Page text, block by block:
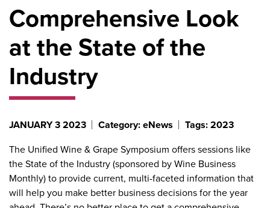
Comprehensive Look
at the State of the
Industry
JANUARY 3 2023 Category: eNews Tags: 2023
The Unified Wine & Grape Symposium offers sessions like
theState of the Industry(sponsored byWine Business
Monthly) to provide current, multi-faceted information that
will help you make better business decisions for the year